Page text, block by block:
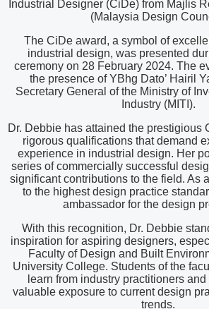
Industrial Designer (CiDe) from Majlis
(Malaysia Design
The CiDe award, a symbol of
industrial design, was presented
ceremony on 28 February 2024. The
the presence of YBhg Dato’ Hairil
Secretary General of the Ministry of
Industry (MITI).
Dr. Debbie has attained the prestigious
rigorous qualifications that demand
experience in industrial design. Her
series of commercially successful
significant contributions to the field. As
to the highest design practice
ambassador for the design
With this recognition, Dr. Debbie
inspiration for aspiring designers,
Faculty of Design and Built
University College. Students of the
learn from industry practitioners
valuable exposure to current design
trends.